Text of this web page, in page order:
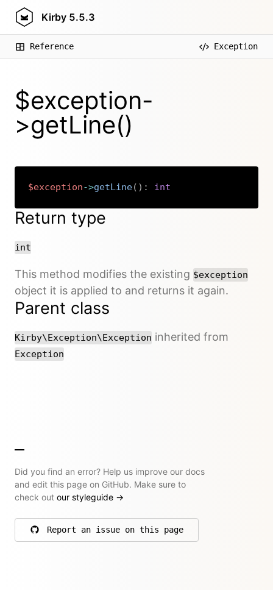
Kirby 5.5.3
Reference Exception
$exception-
>getLine()
$exception->getLine( ) : int
Return type
int
This method modifies the existing $exception
object it is applied to and returns it again.
Parent class
Kirby\Exception\Exception inherited from
Exception
Did you find an error? Help us improve our docs
and edit this page on GitHub. Make sure to
check out our styleguide →
Report an issue on this page
on GitHub